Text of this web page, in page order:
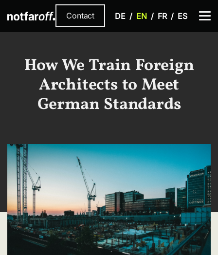
Contact DE EN FR ES
How We Train Foreign
Architects to Meet
German Standards